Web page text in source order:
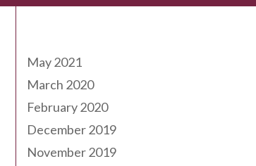
May 2021
March 2020
February 2020
December 2019
November 2019